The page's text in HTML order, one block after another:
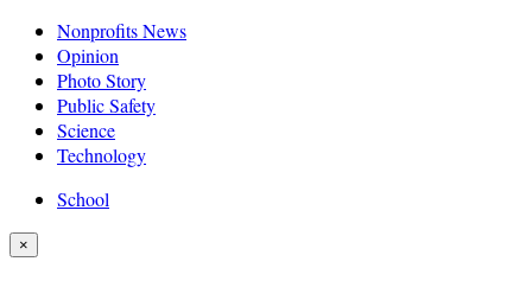
Nonprofits News
Opinion
Photo Story
Public Safety
Science
Technology
School
×